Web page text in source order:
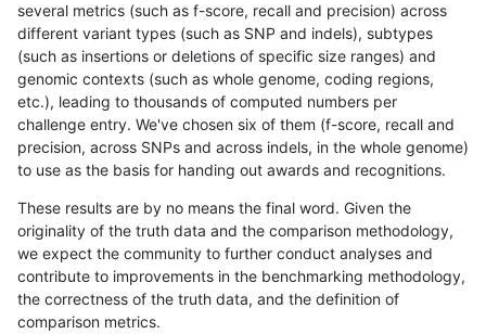
several metrics (such as f-score, recall and precision) across
different variant types (such as SNP and indels), subtypes
(such as insertions or deletions of specific size ranges) and
genomic contexts (such as whole genome, coding regions,
etc.), leading to thousands of computed numbers per
challenge entry. We've chosen six of them (f-score, recall and
precision, across SNPs and across indels, in the whole genome)
to use as the basis for handing out awards and recognitions.
These results are by no means the final word. Given the
originality of the truth data and the comparison methodology,
we expect the community to further conduct analyses and
contribute to improvements in the benchmarking methodology,
the correctness of the truth data, and the definition of
comparison metrics.